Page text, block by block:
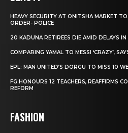
HEAVY SECURITY AT ONITSHA MARKET
ORDER- POLICE
20 KADUNA RETIREES DIE AMID DELAYS
COMPARING YAMAL TO MESSI ‘CRAZY’,
EPL: MAN UNITED’S DORGU TO MISS 10
FG HONOURS 12 TEACHERS, REAFFIRMS
REFORM
FASHION